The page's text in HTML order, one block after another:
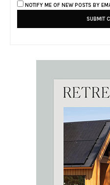
NOTIFY ME OF NEW POSTS BY